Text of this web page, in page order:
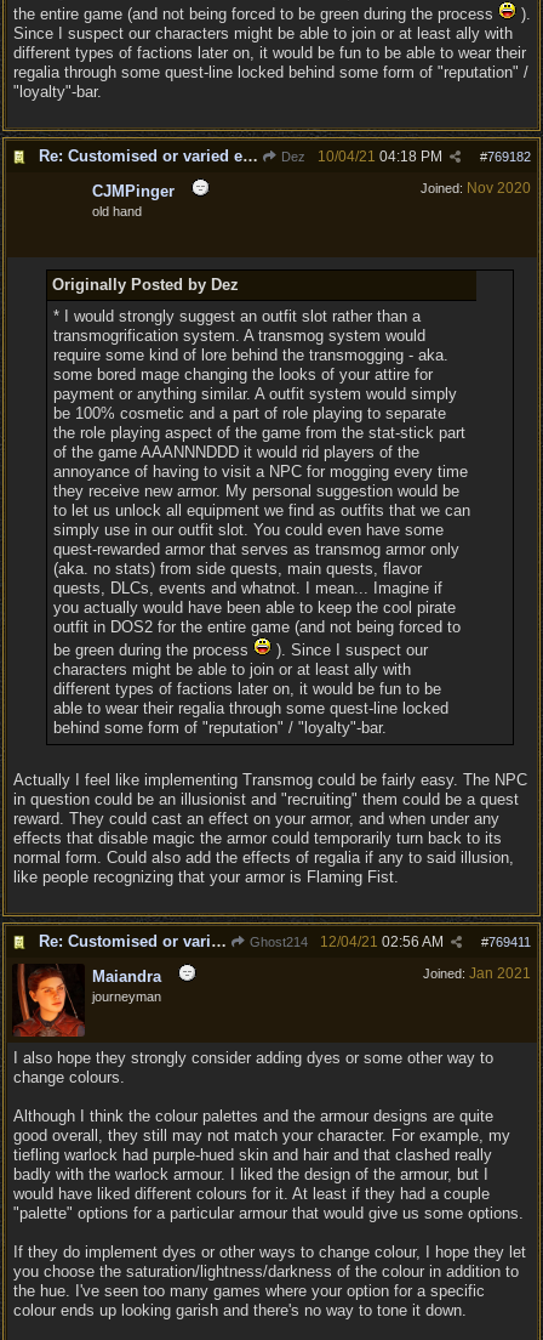
the entire game (and not being forced to be green during the process
).
Since I suspect our characters might be able to join or at least ally with
different types of factions later on, it would be fun to be able to wear their
regalia through some quest-line locked behind some form of "reputation" /
"loyalty"-bar.
Re: Customised or varied equipment options Dez #769182
10/04/21 04:18 PM
Joined: Nov 2020
CJMPinger
old hand
Originally Posted by Dez
* I would strongly suggest an outfit slot rather than a
transmogrification system. A transmog system would
require some kind of lore behind the transmogging - aka.
some bored mage changing the looks of your attire for
payment or anything similar. A outfit system would simply
be 100% cosmetic and a part of role playing to separate
the role playing aspect of the game from the stat-stick part
of the game AAANNNDDD it would rid players of the
annoyance of having to visit a NPC for mogging every time
they receive new armor. My personal suggestion would be
to let us unlock all equipment we find as outfits that we can
simply use in our outfit slot. You could even have some
quest-rewarded armor that serves as transmog armor only
(aka. no stats) from side quests, main quests, flavor
quests, DLCs, events and whatnot. I mean... Imagine if
you actually would have been able to keep the cool pirate
outfit in DOS2 for the entire game (and not being forced to
be green during the process
). Since I suspect our
characters might be able to join or at least ally with
different types of factions later on, it would be fun to be
able to wear their regalia through some quest-line locked
behind some form of "reputation" / "loyalty"-bar.
Actually I feel like implementing Transmog could be fairly easy. The NPC
in question could be an illusionist and "recruiting" them could be a quest
reward. They could cast an effect on your armor, and when under any
effects that disable magic the armor could temporarily turn back to its
normal form. Could also add the effects of regalia if any to said illusion,
like people recognizing that your armor is Flaming Fist.
Re: Customised or varied equipment options Ghost214 #769411
12/04/21 02:56 AM
Joined: Jan 2021
Maiandra
journeyman
I also hope they strongly consider adding dyes or some other way to
change colours.
Although I think the colour palettes and the armour designs are quite
good overall, they still may not match your character. For example, my
tiefling warlock had purple-hued skin and hair and that clashed really
badly with the warlock armour. I liked the design of the armour, but I
would have liked different colours for it. At least if they had a couple
"palette" options for a particular armour that would give us some options.
If they do implement dyes or other ways to change colour, I hope they let
you choose the saturation/lightness/darkness of the colour in addition to
the hue. I've seen too many games where your option for a specific
colour ends up looking garish and there's no way to tone it down.